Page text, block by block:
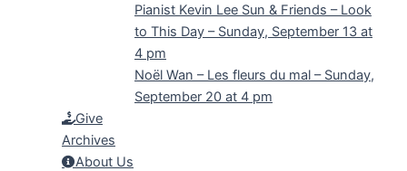
Pianist Kevin Lee Sun & Friends – Look
to This Day – Sunday, September 13 at
4 pm
Noël Wan – Les fleurs du mal – Sunday,
September 20 at 4 pm
Give
Archives
About Us